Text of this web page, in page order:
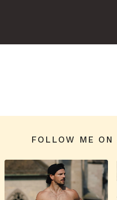
FOLLOW ME ON